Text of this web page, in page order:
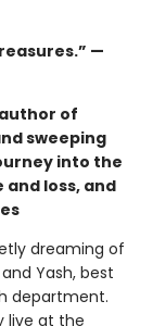
—
of
sweeping
into the
loss, and
dreaming of
Yash, best
department.
live at the